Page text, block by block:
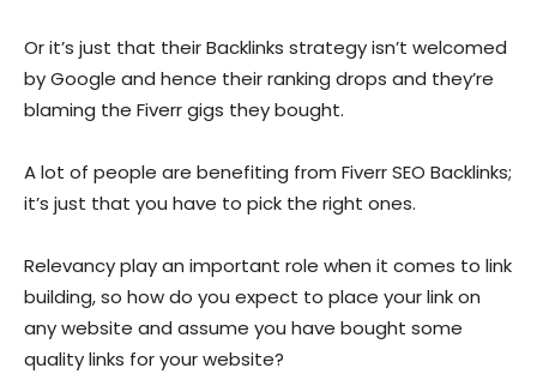
Or it’s just that their Backlinks strategy isn’t welcomed
by Google and hence their ranking drops and they’re
blaming the Fiverr gigs they bought.
A lot of people are benefiting from Fiverr SEO Backlinks;
it’s just that you have to pick the right ones.
Relevancy play an important role when it comes to link
building, so how do you expect to place your link on
any website and assume you have bought some
quality links for your website?